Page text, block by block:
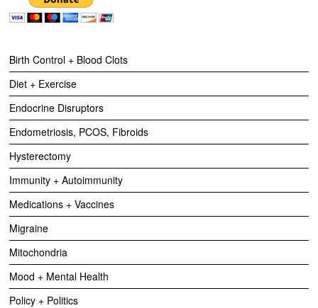
Birth Control + Blood Clots
Diet + Exercise
Endocrine Disruptors
Endometriosis, PCOS, Fibroids
Hysterectomy
Immunity + Autoimmunity
Medications + Vaccines
Migraine
Mitochondria
Mood + Mental Health
Policy + Politics